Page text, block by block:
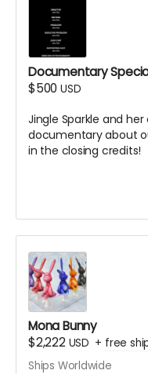
Documentary
$500 USD
Jingle Sparkle and
documentary about
in the closing credits!
Mona Bunny
$2,222 USD + free
Ships Worldwide